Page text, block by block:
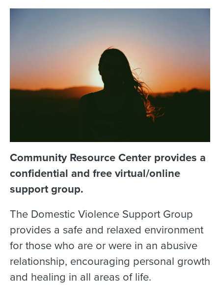
Community Resource Center provides a
confidential and free virtual/online
support group.
The Domestic Violence Support Group
provides a safe and relaxed environment
for those who are or were in an abusive
relationship, encouraging personal growth
and healing in all areas of life.